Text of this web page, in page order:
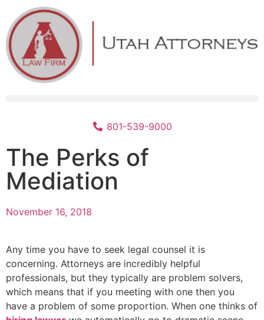
801-539-9000
The Perks of
Mediation
November 16, 2018
Any time you have to seek legal counsel it is
concerning. Attorneys are incredibly helpful
professionals, but they typically are problem solvers,
which means that if you meeting with one then you
have a problem of some proportion. When one thinks of